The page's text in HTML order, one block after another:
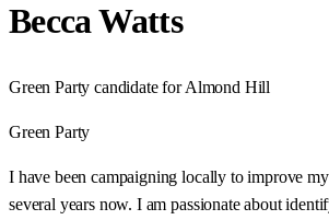
Becca Watts
Green Party candidate for Almond Hill
Green Party
I have been campaigning locally to improve
several years now. I am passionate about